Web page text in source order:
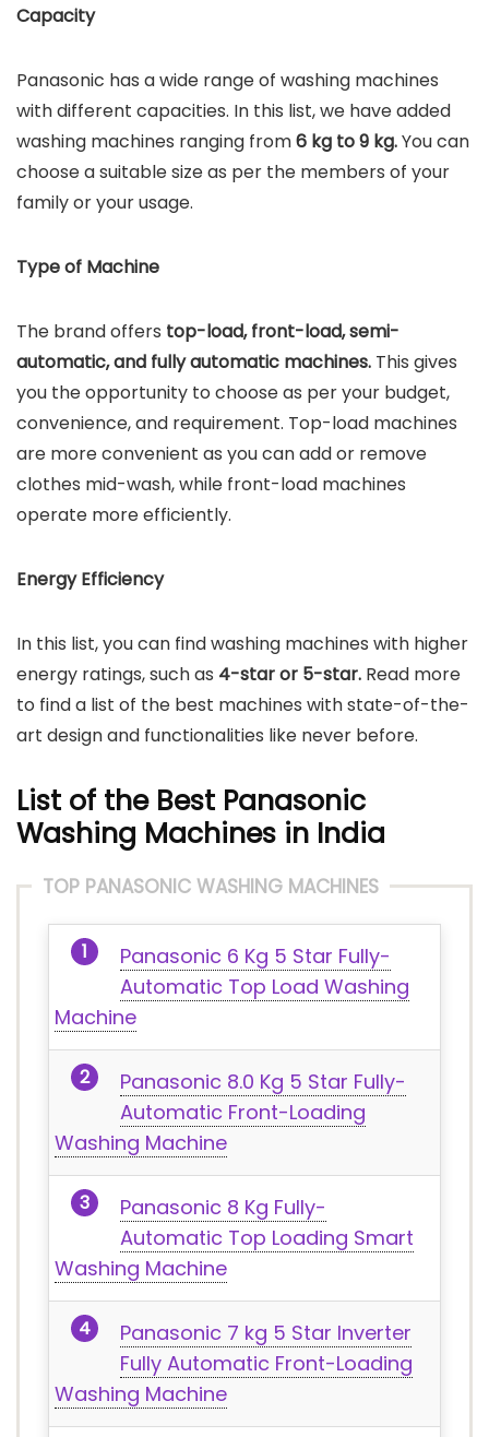
Capacity
Panasonic has a wide range of washing machines
with different capacities. In this list, we have added
washing machines ranging from6 kg to 9 kg.You can
choose a suitable size as per the members of your
family or your usage.
Type of Machine
The brand offers top-load, front-load, semi-
automatic, and fully automatic machines. This gives
you the opportunity to choose as per your budget,
convenience, and requirement. Top-load machines
are more convenient as you can add or remove
clothes mid-wash, while front-load machines
operate more efficiently.
Energy Efficiency
In this list, you can find washing machines with higher
energy ratings, such as 4-star or 5-star. Read more
to find a list of the best machines with state-of-the-
art design and functionalities like never before.
List of the Best Panasonic
Washing Machines in India
TOP PANASONIC WASHING MACHINES
Panasonic 6 Kg 5 Star Fully-
Automatic Top Load Washing
Machine
Panasonic 8.0 Kg 5 Star Fully-
Automatic Front-Loading
Washing Machine
Panasonic 8 Kg Fully-
Automatic Top Loading Smart
Washing Machine
Panasonic 7 kg 5 Star Inverter
Fully Automatic Front-Loading
Washing Machine